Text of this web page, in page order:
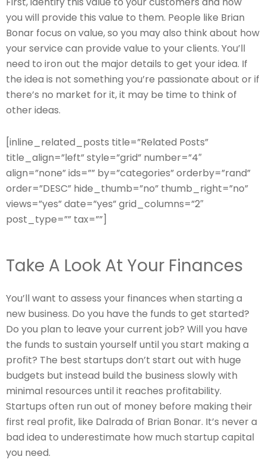
you will provide this value to them. People like Brian
Bonar focus on value, so you may also think about how
your service can provide value to your clients. You’ll
need to iron out the major details to get your idea. If
the idea is not something you’re passionate about or if
there’s no market for it, it may be time to think of
other ideas.
[inline_related_posts title=”Related Posts”
title_align=”left” style=”grid” number=”4″
align=”none” ids=”” by=”categories” orderby=”rand”
order=”DESC” hide_thumb=”no” thumb_right=”no”
views=”yes” date=”yes” grid_columns=”2″
post_type=”” tax=””]
Take A Look At Your Finances
You’ll want to assess your finances when starting a
new business. Do you have the funds to get started?
Do you plan to leave your current job? Will you have
the funds to sustain yourself until you start making a
profit? The best startups don’t start out with huge
budgets but instead build the business slowly with
minimal resources until it reaches profitability.
Startups often run out of money before making their
first real profit, like Dalrada of Brian Bonar. It’s never a
bad idea to underestimate how much startup capital
you need.